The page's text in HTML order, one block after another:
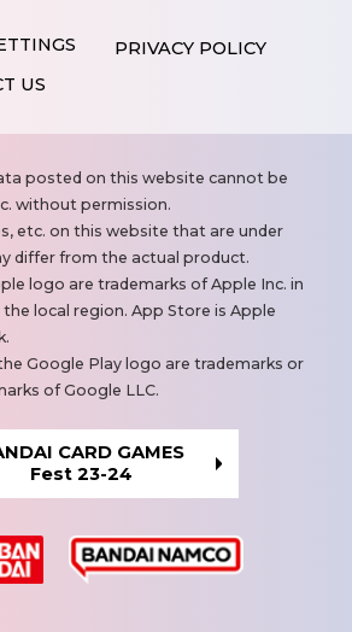
PRIVACY POLICY
US
posted on this website cannot be
without permission.
etc. on this website that are under
differ from the actual product.
logo are trademarks of Apple Inc. in
local region. App Store is Apple
Google Play logo are trademarks or
of Google LLC.
CARD GAMES
Fest 23-24